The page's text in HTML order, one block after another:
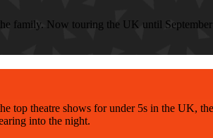
family. Now touring the UK until
top theatre shows for under 5s in the UK,
into the night.